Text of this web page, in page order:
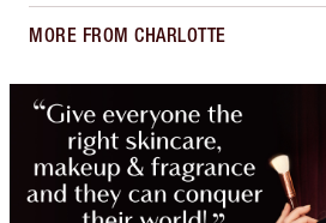
MORE FROM CHARLOTTE